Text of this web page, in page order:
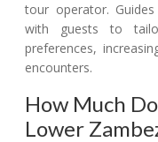
tour operator.
with guests to
preferences,
encounters.
How Much
Lower